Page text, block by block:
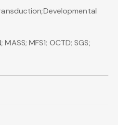
MASS; MFS1; OCTD; SGS;